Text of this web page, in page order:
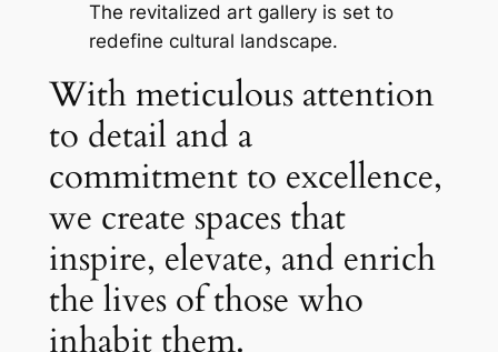
The revitalized art gallery is set to
redefine cultural landscape.
With meticulous attention
to detail and a
commitment to excellence,
we create spaces that
inspire, elevate, and enrich
the lives of those who
inhabit them.